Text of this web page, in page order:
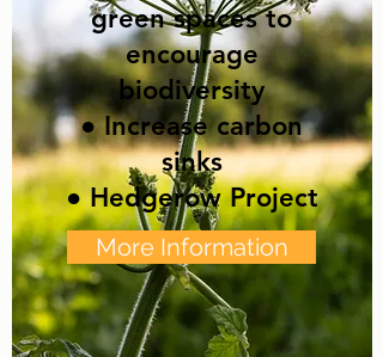
green spaces to
encourage
biodiversity
● Increase carbon
sinks
● Hedgerow Project
More Information